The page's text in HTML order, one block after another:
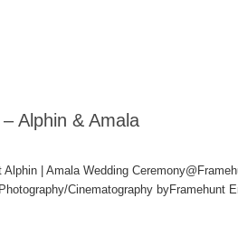
Alphin & Amala
| Amala Wedding
Cinematography byFramehunt